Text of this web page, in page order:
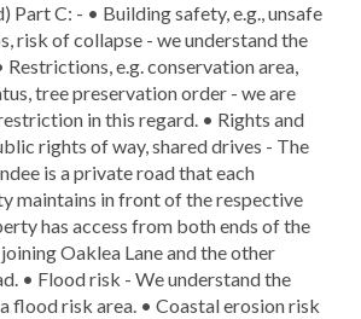
Part C: - • Building safety, e.g., unsafe
risk of collapse - we understand the
e.g. conservation area,
tree preservation order - we are
in this regard. • Rights and
rights of way, shared drives - The
is a private road that each
maintains in front of the respective
has access from both ends of the
Oaklea Lane and the other
• Flood risk - We understand the
flood risk area. • Coastal erosion risk